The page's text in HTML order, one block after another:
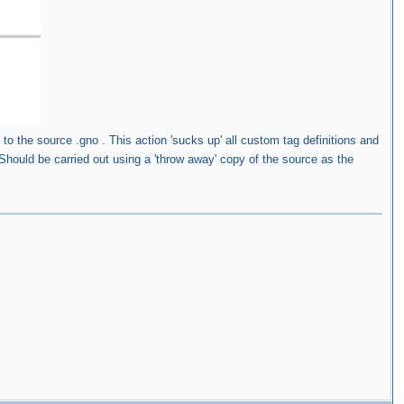
the source .gno . This action 'sucks up' all custom tag definitions and
be carried out using a 'throw away' copy of the source as the